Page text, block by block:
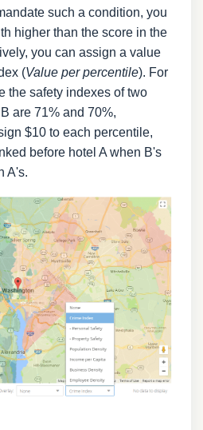
such a condition, you
higher than the score in the
you can assign a value
(Value per percentile). For
the safety indexes of two
are 71% and 70%,
$10 to each percentile,
before hotel A when B's
A's.